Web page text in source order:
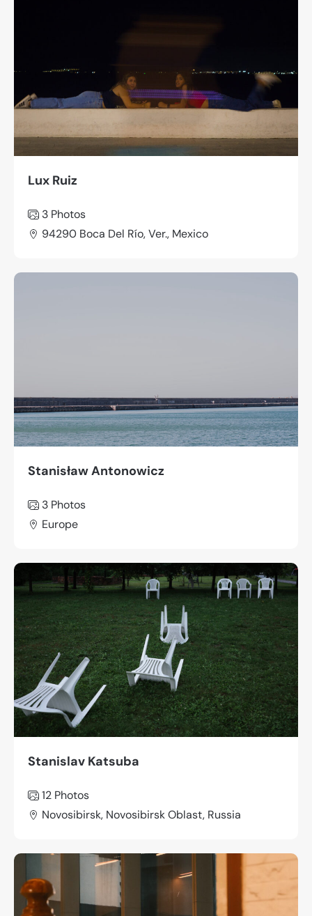
Lux Ruiz
3 Photos
94290 Boca Del Río, Ver., Mexico
Stanisław Antonowicz
3 Photos
Europe
Stanislav Katsuba
12 Photos
Novosibirsk, Novosibirsk Oblast, Russia